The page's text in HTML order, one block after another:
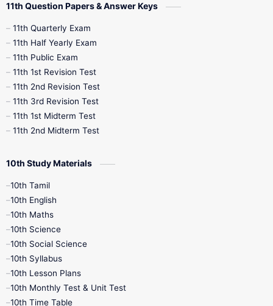
11th Question Papers & Answer Keys
11th Quarterly Exam
11th Half Yearly Exam
11th Public Exam
11th 1st Revision Test
11th 2nd Revision Test
11th 3rd Revision Test
11th 1st Midterm Test
11th 2nd Midterm Test
10th Study Materials
10th Tamil
10th English
10th Maths
10th Science
10th Social Science
10th Syllabus
10th Lesson Plans
10th Monthly Test & Unit Test
10th Time Table